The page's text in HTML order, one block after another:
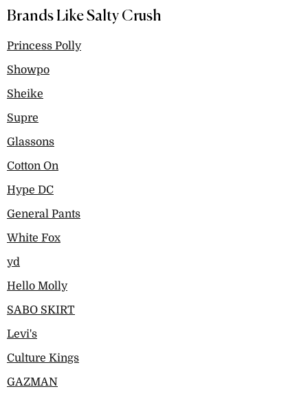
Brands Like Salty Crush
Princess Polly
Showpo
Sheike
Supre
Glassons
Cotton On
Hype DC
General Pants
White Fox
yd
Hello Molly
SABO SKIRT
Levi's
Culture Kings
GAZMAN